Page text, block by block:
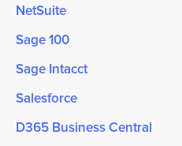
NetSuite
Sage 100
Sage Intacct
Salesforce
D365 Business Central